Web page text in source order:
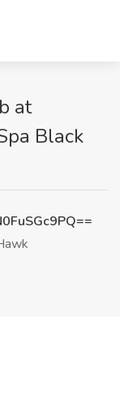
at
Black